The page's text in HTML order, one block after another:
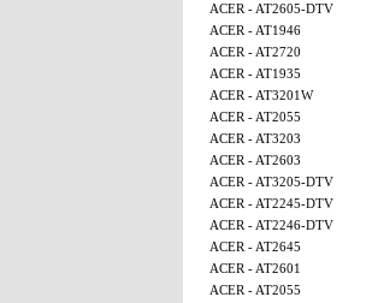
ACER - AT2605-DTV
ACER - AT1946
ACER - AT2720
ACER - AT1935
ACER - AT3201W
ACER - AT2055
ACER - AT3203
ACER - AT2603
ACER - AT3205-DTV
ACER - AT2245-DTV
ACER - AT2246-DTV
ACER - AT2645
ACER - AT2601
ACER - AT2055